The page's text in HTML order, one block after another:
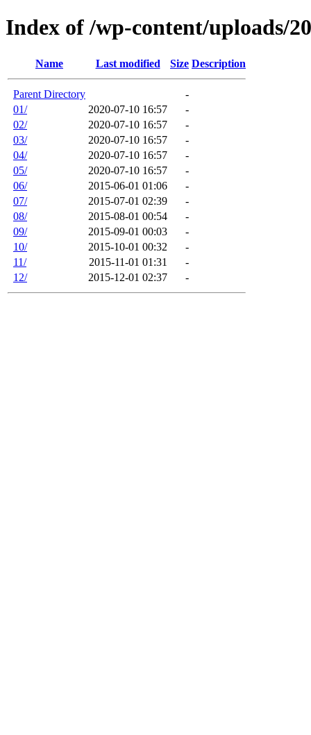
Index of /wp-content/uploads/
Name Last modified Size Description
Parent Directory
-
01/
2020-07-10 16:57
-
02/
2020-07-10 16:57
-
03/
2020-07-10 16:57
-
04/
2020-07-10 16:57
-
05/
2020-07-10 16:57
-
06/
2015-06-01 01:06
-
07/
2015-07-01 02:39
-
08/
2015-08-01 00:54
-
09/
2015-09-01 00:03
-
10/
2015-10-01 00:32
-
11/
2015-11-01 01:31
-
12/
2015-12-01 02:37 -